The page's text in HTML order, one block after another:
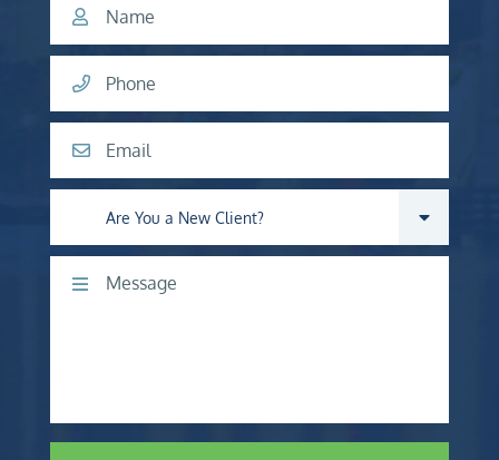
Name
Phone
Email
Are you a new client?
Comments